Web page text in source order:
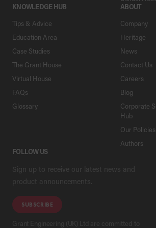
KNOWLEDGE HUB
Tips & Advice
Education Area
Case Studies
The Grant House
Virtual House
FAQs
Glossary
ABOUT
Company
Heritage
News
Contact Us
Careers
Blog
Corporate
Hub
Our Policies
Authors
FOLLOW US
Sign up to receive our latest news and
product announcements.
SUBSCRIBE
Grant Engineering (UK) Ltd are committed to